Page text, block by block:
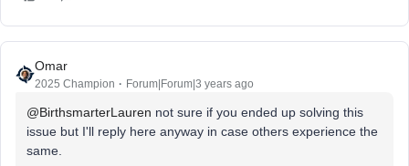
Omar
2025 Champion Forum|Forum|3 years ago
@BirthsmarterLauren not sure if you ended up solving this
issue but I'll reply here anyway in case others experience the
same.